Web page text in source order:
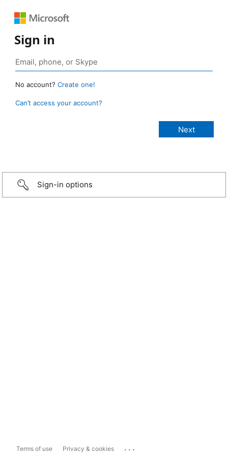
Sign in
No account? Create one!
Can’t access your account?
Sign-in options
Terms of use Privacy & cookies ...